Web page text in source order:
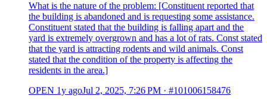
What is the nature of the problem: [Constituent reported that
the building is abandoned and is requesting some assistance.
Constituent stated that the building is falling apart and the
yard is extremely overgrown and has a lot of rats. Const stated
that the yard is attracting rodents and wild animals. Const
stated that the condition of the property is affecting the
residents in the area.]
OPEN 1y agoJul 2, 2025, 7:26 PM · #101006158476